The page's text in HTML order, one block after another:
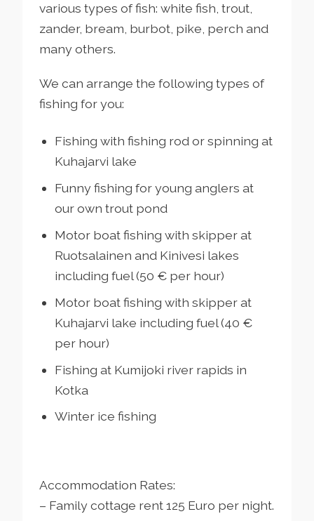
various types of fish: white fish, trout,
zander, bream, burbot, pike, perch and
many others.
We can arrange the following types of
fishing for you:
Fishing with fishing rod or spinning at
Kuhajarvi lake
Funny fishing for young anglers at
our own trout pond
Motor boat fishing with skipper at
Ruotsalainen and Kinivesi lakes
including fuel (50 € per hour)
Motor boat fishing with skipper at
Kuhajarvi lake including fuel (40 €
per hour)
Fishing at Kumijoki river rapids in
Kotka
Winter ice fishing
Accommodation Rates:
– Family cottage rent 125 Euro per night.